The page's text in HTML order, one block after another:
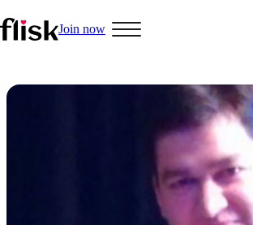
Join now